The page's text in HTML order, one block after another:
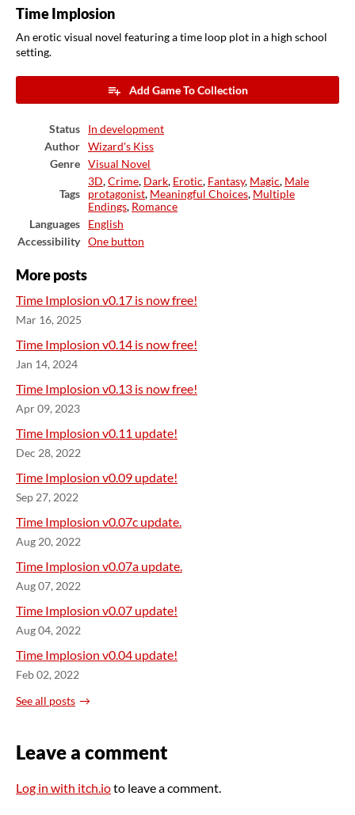
Time Implosion
An erotic visual novel featuring a time loop plot in a high school
setting.
Add Game To Collection
Status
In development
Author
Wizard's Kiss
Genre
Visual Novel
Tags
3D,Crime, Dark, Erotic, Fantasy, Magic, Male
protagonist, Meaningful Choices, Multiple
Endings, Romance
Languages
English
Accessibility
One button
More posts
Time Implosion v0.17 is now free!
Mar 16, 2025
Time Implosion v0.14 is now free!
Jan 14, 2024
Time Implosion v0.13 is now free!
Apr 09, 2023
Time Implosion v0.11 update!
Dec 28, 2022
Time Implosion v0.09 update!
Sep 27, 2022
Time Implosion v0.07c update.
Aug 20, 2022
Time Implosion v0.07a update.
Aug 07, 2022
Time Implosion v0.07 update!
Aug 04, 2022
Time Implosion v0.04 update!
Feb 02, 2022
See all posts
Leave a comment
Log in with itch.ioto leave a comment.